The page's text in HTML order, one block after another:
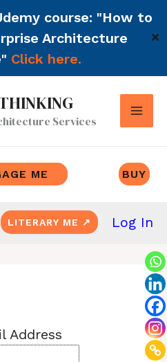
course: "How to
Architecture
Click here.
✕
Services
ME BUY
LITERARY ME ↗ Log In
Address